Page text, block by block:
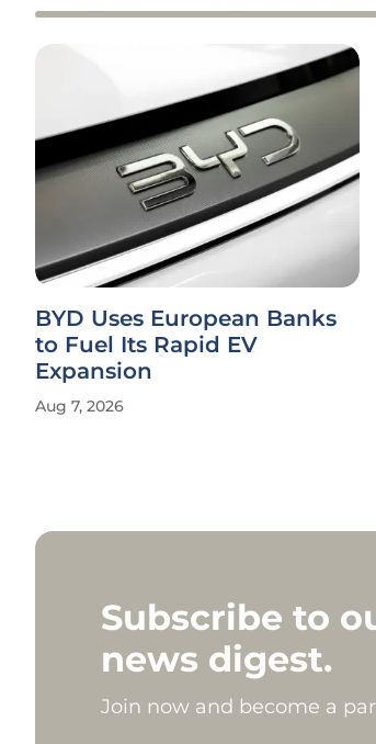
BYD Uses European Banks
to Fuel Its Rapid EV
Expansion
Aug 7, 2026
Subscribe to
news digest.
Join now and become a